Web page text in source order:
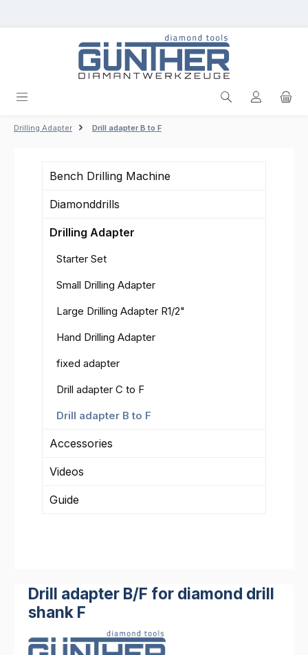
Drilling Adapter Drill adapter B to F
Bench Drilling Machine
Diamonddrills
Drilling Adapter
Starter Set
Small Drilling Adapter
Large Drilling Adapter R1/2"
Hand Drilling Adapter
fixed adapter
Drill adapter C to F
Drill adapter B to F
Accessories
Videos
Guide
Drill adapter B/F for diamond drill
shank F